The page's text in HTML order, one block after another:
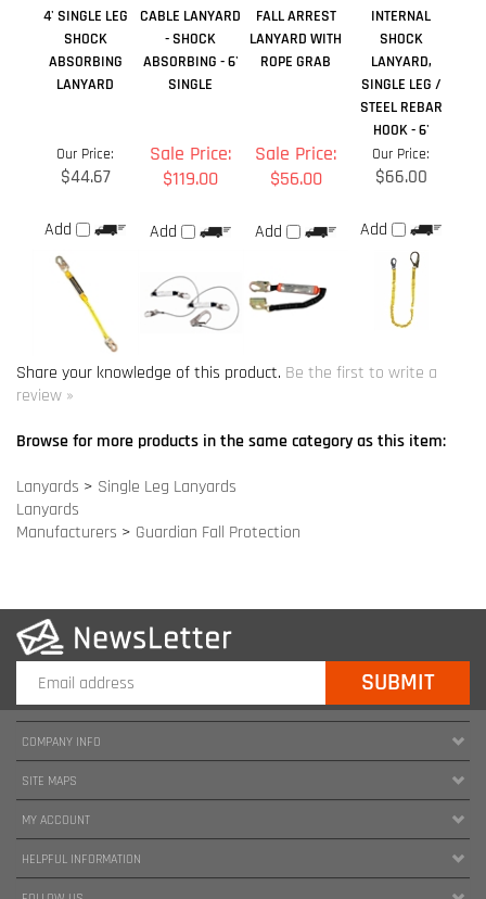
Our Price:
$44.67
Add
Sale Price:
$119.00
Add
Sale Price:
$56.00
Our Price:
$66.00
Add
Share your knowledge of this product. Be the first to write a
Browse for more products in the same category as this item:
Single Leg Lanyards
Manufacturers>Guardian Fall Protection
SITE MAPS
HELPFUL INFORMATION
FOLLOW US